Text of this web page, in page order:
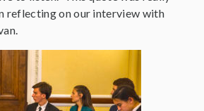
reflecting on our interview with